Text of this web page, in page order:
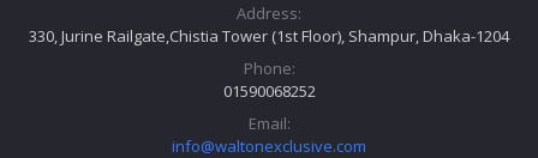
Address:
330, Jurine Railgate,Chistia Tower (1st Floor), Shampur, Dhaka-1204
Phone:
01590068252
Email:
info@waltonexclusive.com